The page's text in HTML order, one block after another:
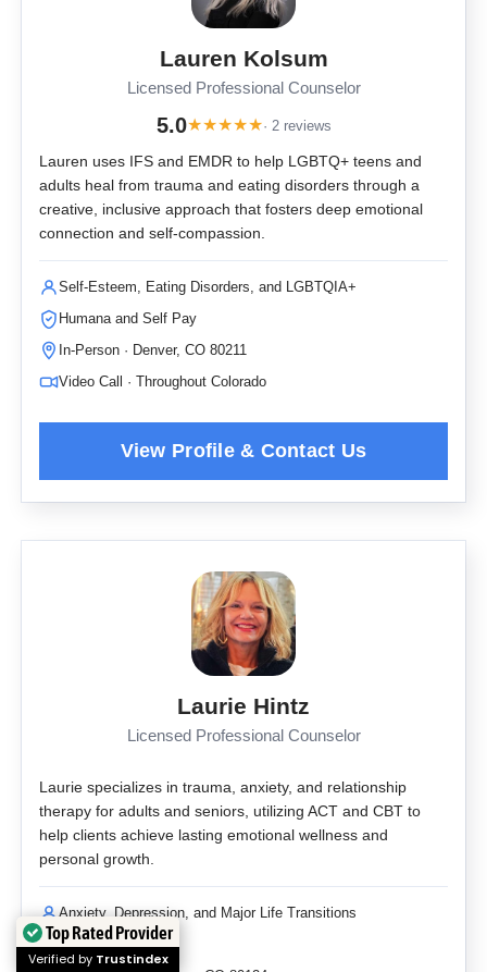
Lauren Kolsum
Licensed Professional Counselor
5.0★★★★★· 2 reviews
Lauren uses IFS and EMDR to help LGBTQ+ teens and
adults heal from trauma and eating disorders through a
creative, inclusive approach that fosters deep emotional
connection and self-compassion.
Self-Esteem, Eating Disorders, and LGBTQIA+
Humana and Self Pay
In-Person · Denver, CO 80211
Video Call · Throughout Colorado
Laurie Hintz
Licensed Professional Counselor
Laurie specializes in trauma, anxiety, and relationship
therapy for adults and seniors, utilizing ACT and CBT to
help clients achieve lasting emotional wellness and
personal growth.
Anxiety, Depression, and Major Life Transitions
Self Pay
Top Rated Provider
Verified by Trustindex